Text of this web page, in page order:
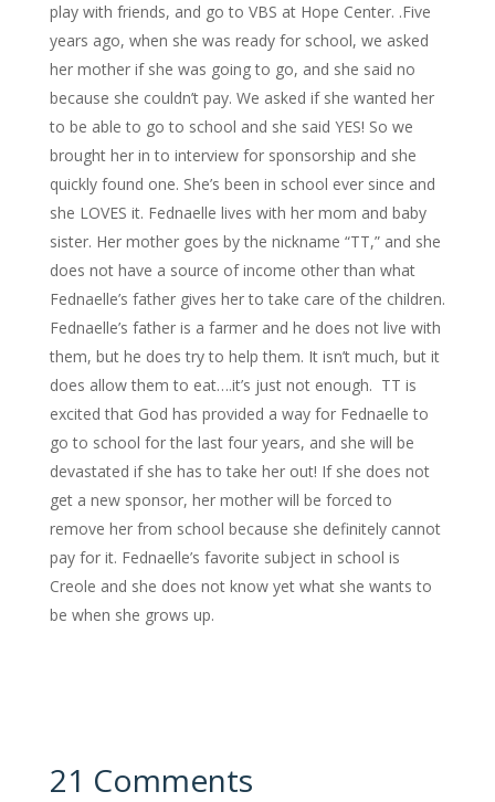
play with friends, and go to VBS at Hope Center. .Five
years ago, when she was ready for school, we asked
her mother if she was going to go, and she said no
because she couldn’t pay. We asked if she wanted her
to be able to go to school and she said YES! So we
brought her in to interview for sponsorship and she
quickly found one. She’s been in school ever since and
she LOVES it. Fednaelle lives with her mom and baby
sister. Her mother goes by the nickname “TT,” and she
does not have a source of income other than what
Fednaelle’s father gives her to take care of the children.
Fednaelle’s father is a farmer and he does not live with
them, but he does try to help them. It isn’t much, but it
does allow them to eat….it’s just not enough. TT is
excited that God has provided a way for Fednaelle to
go to school for the last four years, and she will be
devastated if she has to take her out! If she does not
get a new sponsor, her mother will be forced to
remove her from school because she definitely cannot
pay for it. Fednaelle’s favorite subject in school is
Creole and she does not know yet what she wants to
be when she grows up.
21 Comments